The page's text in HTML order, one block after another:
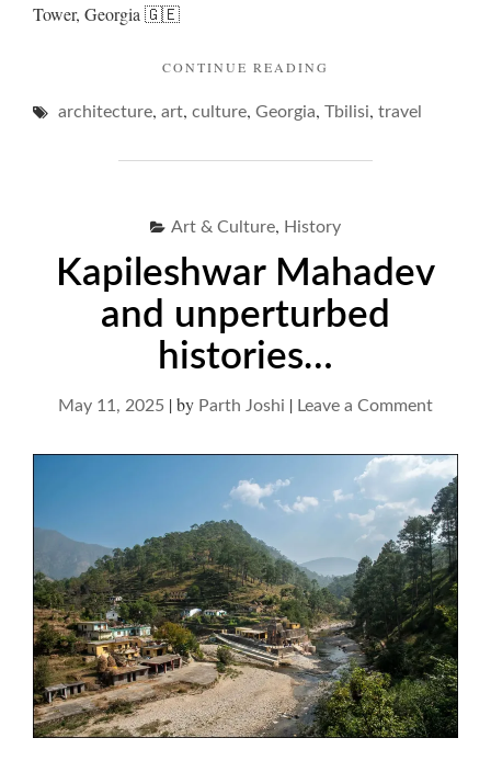
Tower, Georgia 🇬🇪
CONTINUE READING
BEYOND
architecture, art, culture, Georgia, Tbilisi, travel
Art & Culture, History
Kapileshwar Mahadev
and unperturbed
histories…
May 11, 2025 |by Parth Joshi | Leave a Commenton
and